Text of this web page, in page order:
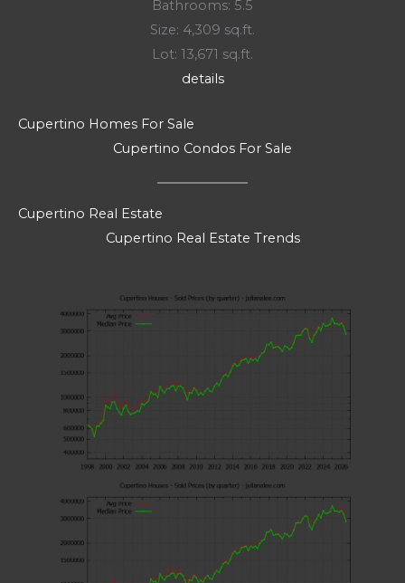
Bathrooms: 5.5
Size: 4,309 sq.ft.
Lot: 13,671 sq.ft.
details
Cupertino Homes For Sale
Cupertino Condos For Sale
Cupertino Real Estate
Cupertino Real Estate Trends